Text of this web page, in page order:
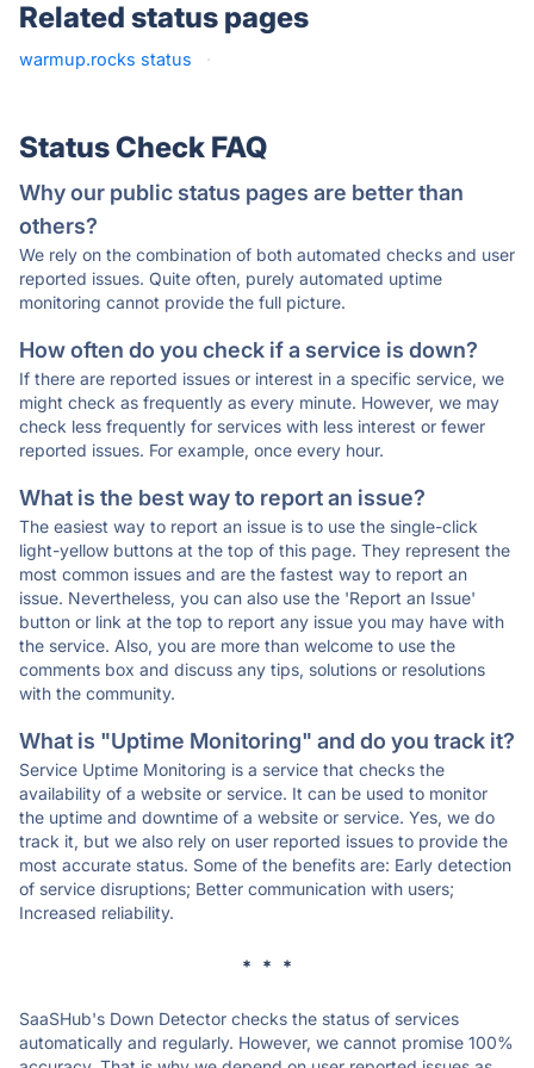
Related status pages
warmup.rocks status ·
Status Check FAQ
Why our public status pages are better than
others?
We rely on the combination of both automated checks and user
reported issues. Quite often, purely automated uptime
monitoring cannot provide the full picture.
How often do you check if a service is down?
If there are reported issues or interest in a specific service, we
might check as frequently as every minute. However, we may
check less frequently for services with less interest or fewer
reported issues. For example, once every hour.
What is the best way to report an issue?
The easiest way to report an issue is to use the single-click
light-yellow buttons at the top of this page. They represent the
most common issues and are the fastest way to report an
issue. Nevertheless, you can also use the 'Report an Issue'
button or link at the top to report any issue you may have with
the service. Also, you are more than welcome to use the
comments box and discuss any tips, solutions or resolutions
with the community.
What is "Uptime Monitoring" and do you track it?
Service Uptime Monitoring is a service that checks the
availability of a website or service. It can be used to monitor
the uptime and downtime of a website or service. Yes, we do
track it, but we also rely on user reported issues to provide the
most accurate status. Some of the benefits are: Early detection
of service disruptions; Better communication with users;
Increased reliability.
* * *
SaaSHub's Down Detector checks the status of services
automatically and regularly. However, we cannot promise 100%